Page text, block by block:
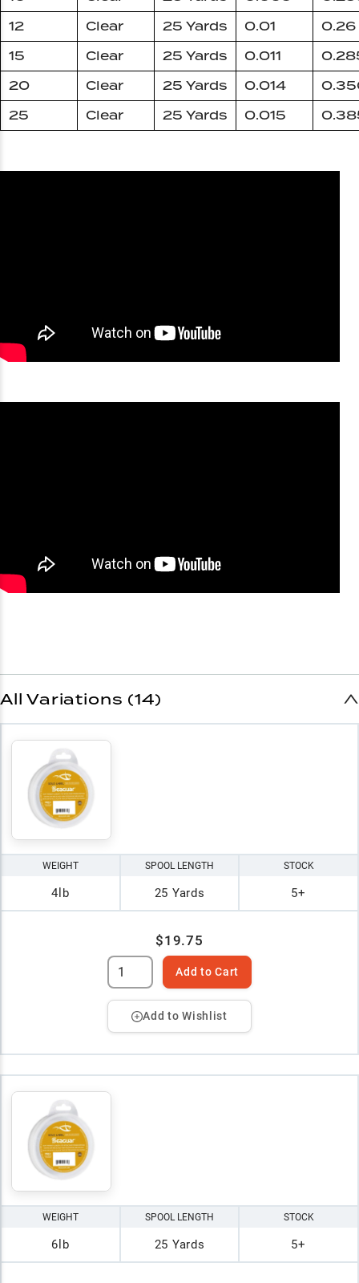
12
Clear 25 Yards 0.01
0.26
15
Clear 25 Yards 0.011
20
Clear 25 Yards 0.014
25
Clear 25 Yards 0.015
All Variations (14)
WEIGHT
4lb
SPOOL LENGTH
25 Yards
STOCK
5+
$19.75
Add to Cart
Add to Wishlist
WEIGHT
6lb
SPOOL LENGTH
25 Yards
STOCK
5+